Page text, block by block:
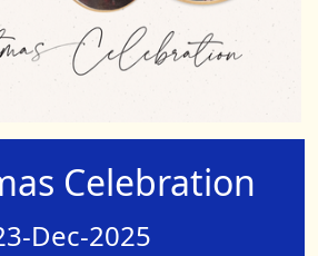
Celebration
Dec-2025